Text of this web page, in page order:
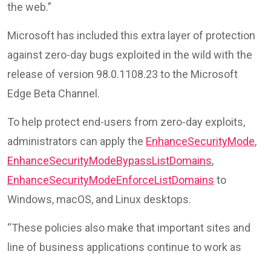
the web.”
Microsoft has included this extra layer of protection
against zero-day bugs exploited in the wild with the
release of version 98.0.1108.23 to the Microsoft
Edge Beta Channel.
To help protect end-users from zero-day exploits,
administrators can apply the EnhanceSecurityMode,
EnhanceSecurityModeBypassListDomains,
EnhanceSecurityModeEnforceListDomains to
Windows, macOS, and Linux desktops.
“These policies also make that important sites and
line of business applications continue to work as